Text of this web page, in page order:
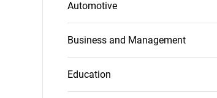
Automotive
Business and Management
Education